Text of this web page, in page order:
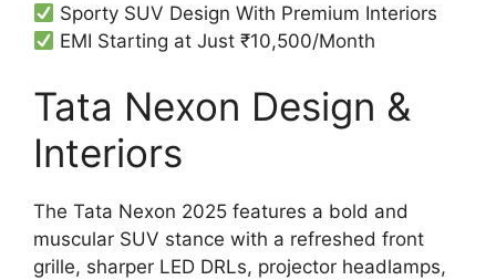
Sporty SUV Design With Premium Interiors
EMI Starting at Just ₹10,500/Month
Tata Nexon Design &
Interiors
The Tata Nexon 2025 features a bold and
muscular SUV stance with a refreshed front
grille, sharper LED DRLs, projector headlamps,